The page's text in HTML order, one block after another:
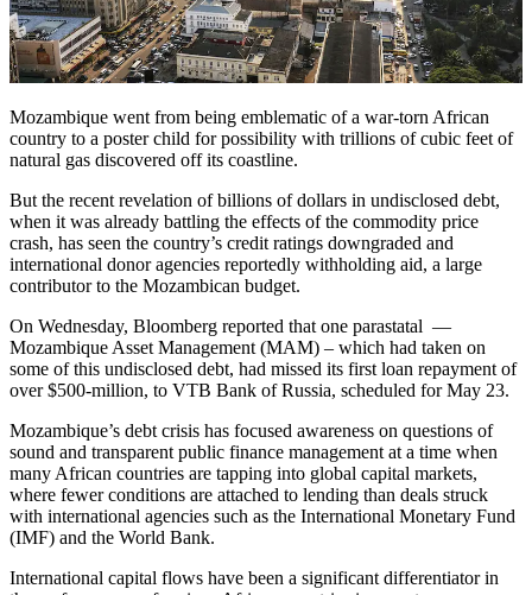
Mozambique went from being emblematic of a war-torn African
country to a poster child for possibility with trillions of cubic feet of
natural gas discovered off its coastline.
But the recent revelation of billions of dollars in undisclosed debt,
when it was already battling the effects of the commodity price
crash, has seen the country’s credit ratings downgraded and
international donor agencies reportedly withholding aid, a large
contributor to the Mozambican budget.
On Wednesday, Bloomberg reported that one parastatal —
Mozambique Asset Management (MAM) – which had taken on
some of this undisclosed debt, had missed its first loan repayment of
over $500-million, to VTB Bank of Russia, scheduled for May 23.
Mozambique’s debt crisis has focused awareness on questions of
sound and transparent public finance management at a time when
many African countries are tapping into global capital markets,
where fewer conditions are attached to lending than deals struck
with international agencies such as the International Monetary Fund
(IMF) and the World Bank.
International capital flows have been a significant differentiator in